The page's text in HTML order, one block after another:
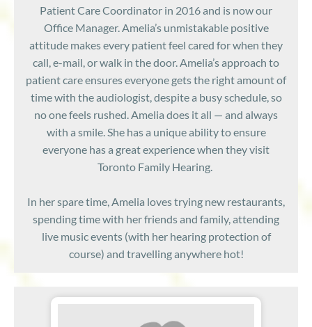
Patient Care Coordinator in 2016 and is now our
Office Manager. Amelia’s unmistakable positive
attitude makes every patient feel cared for when they
call, e-mail, or walk in the door. Amelia’s approach to
patient care ensures everyone gets the right amount of
time with the audiologist, despite a busy schedule, so
no one feels rushed. Amelia does it all — and always
with a smile. She has a unique ability to ensure
everyone has a great experience when they visit
Toronto Family Hearing.
In her spare time, Amelia loves trying new restaurants,
spending time with her friends and family, attending
live music events (with her hearing protection of
course) and travelling anywhere hot!